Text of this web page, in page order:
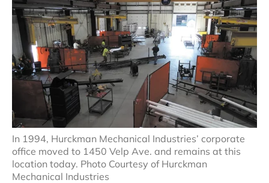
In 1994, Hurckman Mechanical Industries’ corporate
office moved to 1450 Velp Ave. and remains at this
location today. Photo Courtesy of Hurckman
Mechanical Industries